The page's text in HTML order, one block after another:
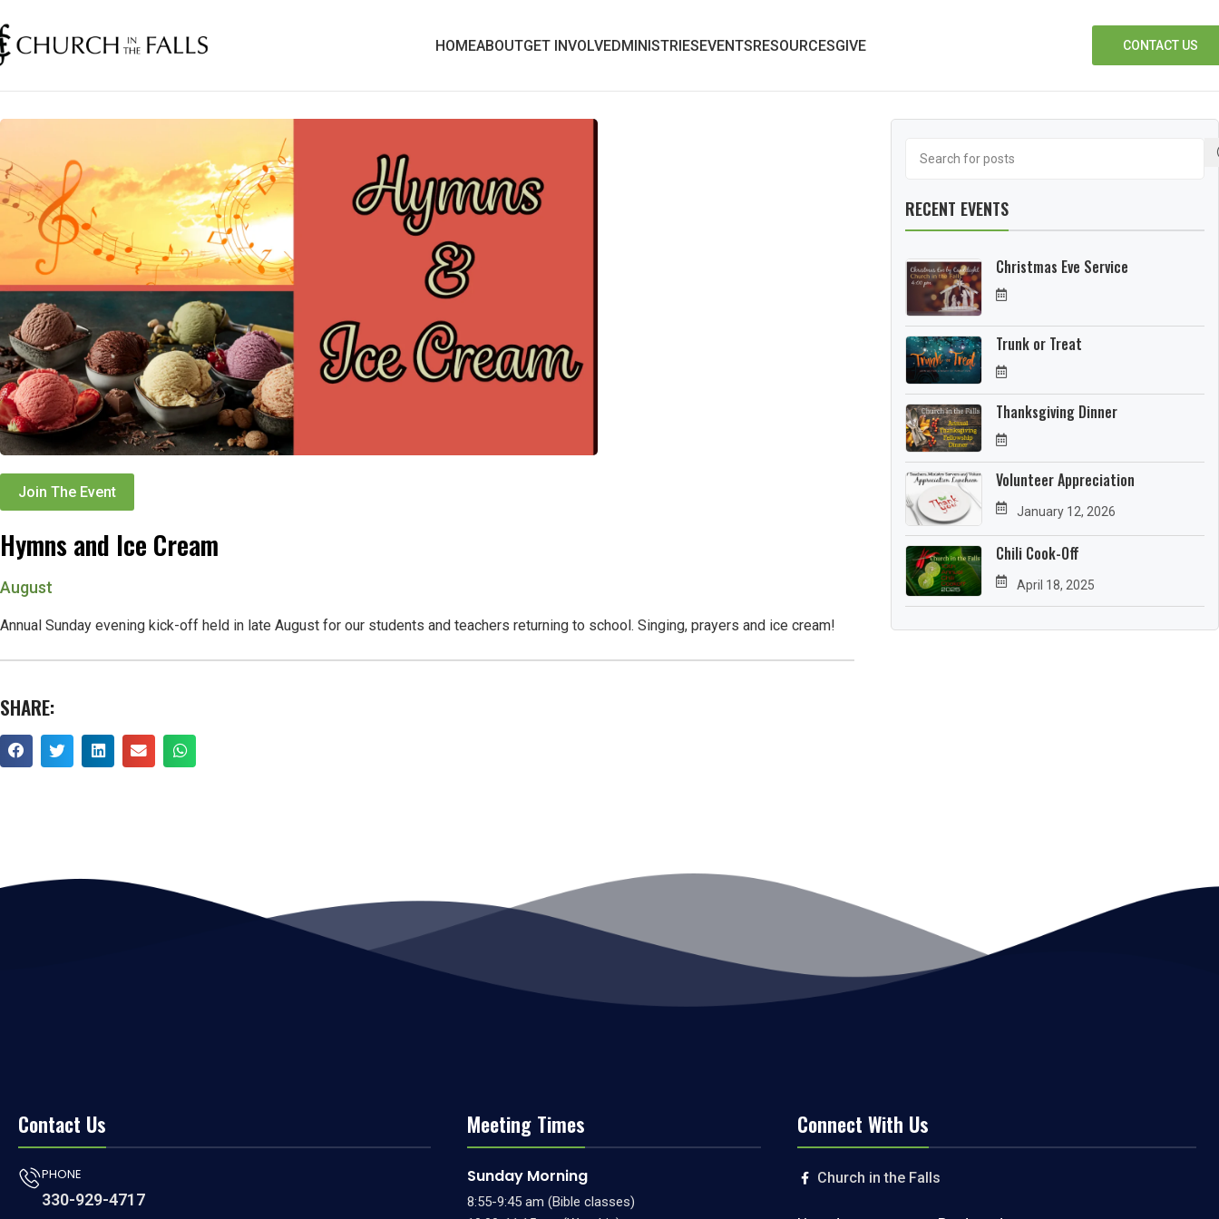
HOMEABOUTGET INVOLVEDMINISTRIESEVENTSRESOURCESGIVE CONTACT US
Join The Event
Hymns and Ice Cream
August
Annual Sunday evening kick-off held in late August for our students and teachers returning to school. Singing, prayers and ice cream!
SHARE:
RECENT EVENTS
Christmas Eve Service
Trunk or Treat
Thanksgiving Dinner
Volunteer Appreciation
January 12, 2026
Chili Cook-Off
April 18, 2025
Contact Us
PHONE
330-929-4717
Meeting Times
Sunday Morning
8:55-9:45 am (Bible classes)
Connect With Us
Church in the Falls